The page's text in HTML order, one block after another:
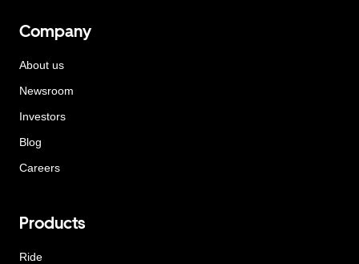
Company
About us
Newsroom
Investors
Blog
Careers
Products
Ride